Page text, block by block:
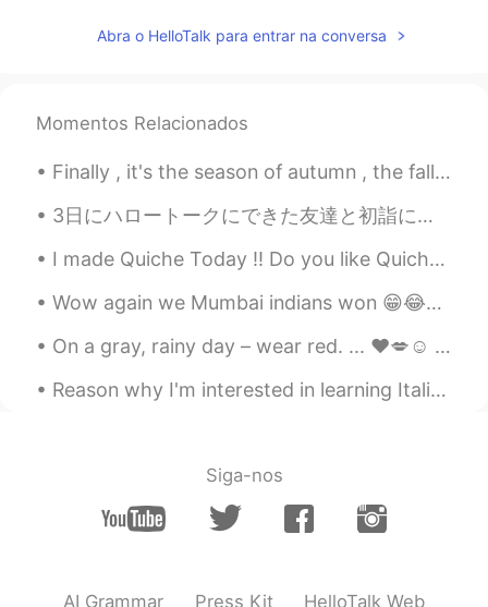
@Coco小福星 @megumi
members are good too. Keep smiling 😸
megumi 2021.05.31 10:18
I hope this severe situation will be end
and everyone can go to abroad to
communicate each other soon 😊
Coco小福星
CN EN
and dont forget to put a smile on ur face
2021.05.30 07:09
Abra o HelloTalk para entrar na conversa
Momentos Relacionados
Finally , it's the season of autumn , the fall season🍁🍁🍁🍁 I love it. I was born in this month ....
3日にハロートークにできた友達と初詣に行った！☺ 日本に来てから、ずっと暖かい甘酒飲みたかったので、飲むことができて嬉しい😍 彼女と会うのが3回目だったけど、もう数年の友達だなって感じで緊張し...
I made Quiche Today !! Do you like Quiche ??? It's One of my Favorite Savoury Dish !!! 🙆‍♀️🙆‍♀️🤗🤗😍😍
Wow again we Mumbai indians won 😁😂✌🏻💪🏻😉❤️💜💖💙 Cricket IPL congratulations to Mumbai Indians ☺️😘
On a gray, rainy day – wear red. ... ❤️💋☺️ When you can't find the sunshine, be the sunshine."☀️💜...
Reason why I'm interested in learning Italian: I saw this beautiful movie a few years ago, and f...
Siga-nos
AI Grammar Press Kit HelloTalk Web